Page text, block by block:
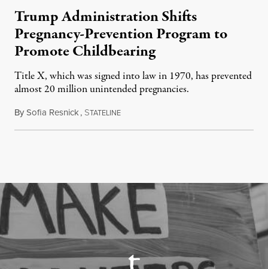
Trump Administration Shifts
Pregnancy-Prevention Program to
Promote Childbearing
Title X, which was signed into law in 1970, has prevented
almost 20 million unintended pregnancies.
BySofia Resnick, STATELINEJune 18, 2026